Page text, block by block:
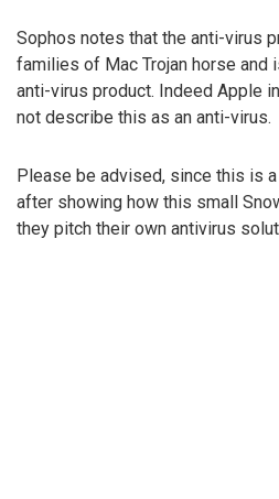
Sophos notes that the anti-virus
families of Mac Trojan horse and
anti-virus product. Indeed Apple
not describe this as an anti-virus.
Please be advised, since this is
after showing how this small
they pitch their own antivirus